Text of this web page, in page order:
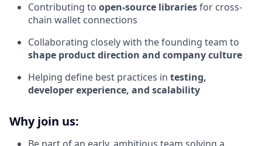
Contributing to open-source librariesfor cross-
chain wallet connections
Collaborating closely with the founding team to
shape product direction and company culture
Helping define best practices in testing,
developer experience, and scalability
Why join us: